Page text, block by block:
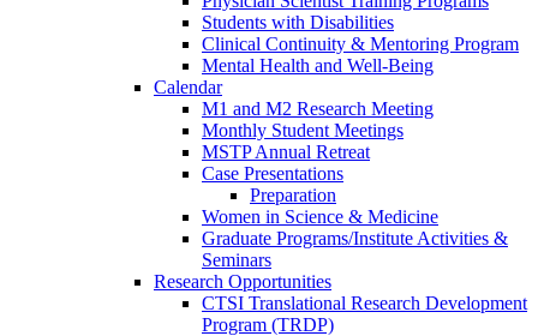
Students with Disabilities
Clinical Continuity & Mentoring Program
Mental Health and Well-Being
Calendar
M1 and M2 Research Meeting
Monthly Student Meetings
MSTP Annual Retreat
Case Presentations
Preparation
Women in Science & Medicine
Graduate Programs/Institute Activities &
Seminars
Research Opportunities
CTSI Translational Research Development
Program (TRDP)